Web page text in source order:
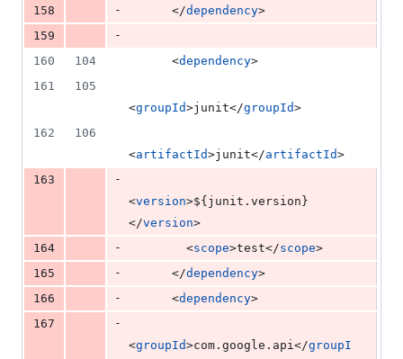
158
-
      </
dependency>
159
-
160
104
      <
dependency>
161
105
<groupId>junit</groupId>
162
106
<artifactId>junit</artifactId>
163
-
<version>${junit.version}
</version>
164
-
        <
scope>test</scope>
165
-
      </
dependency>
166
-
      <
dependency>
167
-
<groupId>com.google.api</groupI